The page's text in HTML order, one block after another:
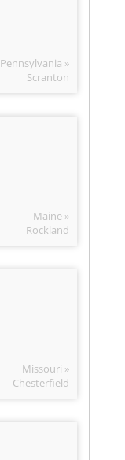
Pennsylvania »
Scranton
Maine »
Rockland
Missouri »
Chesterfield